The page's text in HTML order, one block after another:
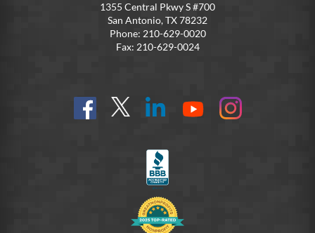
1355 Central Pkwy S #700
San Antonio, TX 78232
Phone: 210-629-0020
Fax: 210-629-0024
Find
us
Follow
@SoldiersAngelsOfficial
Connect
YouTube
On
Instagram